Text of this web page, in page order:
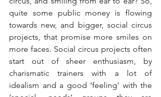
quite some public money is flowing
towards new, and bigger, social circus
projects, that promise more smiles on
more faces. Social circus projects often
start out of sheer enthusiasm, by
charismatic trainers with a lot of
idealism and a good ‘feeling’ with the